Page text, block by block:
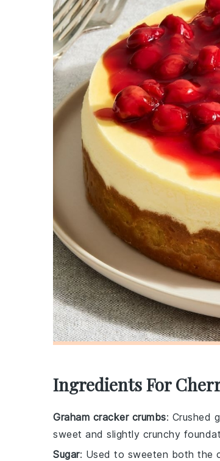
Ingredients For
Graham cracker crumbs: Crushed
sweet and slightly crunchy
Sugar: Used to sweeten both the